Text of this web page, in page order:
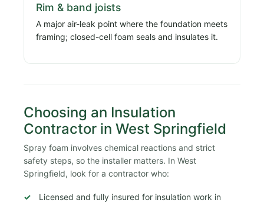
Rim & band joists
A major air-leak point where the foundation meets
framing; closed-cell foam seals and insulates it.
Choosing an Insulation
Contractor in West Springfield
Spray foam involves chemical reactions and strict
safety steps, so the installer matters. In West
Springfield, look for a contractor who:
Licensed and fully insured for insulation work in